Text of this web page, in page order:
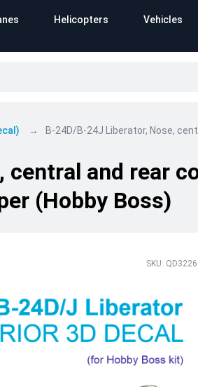
Helicopters Vehicles
B-24D/B-24J Liberator, Nose,
central and rear
(Hobby Boss)
SKU: